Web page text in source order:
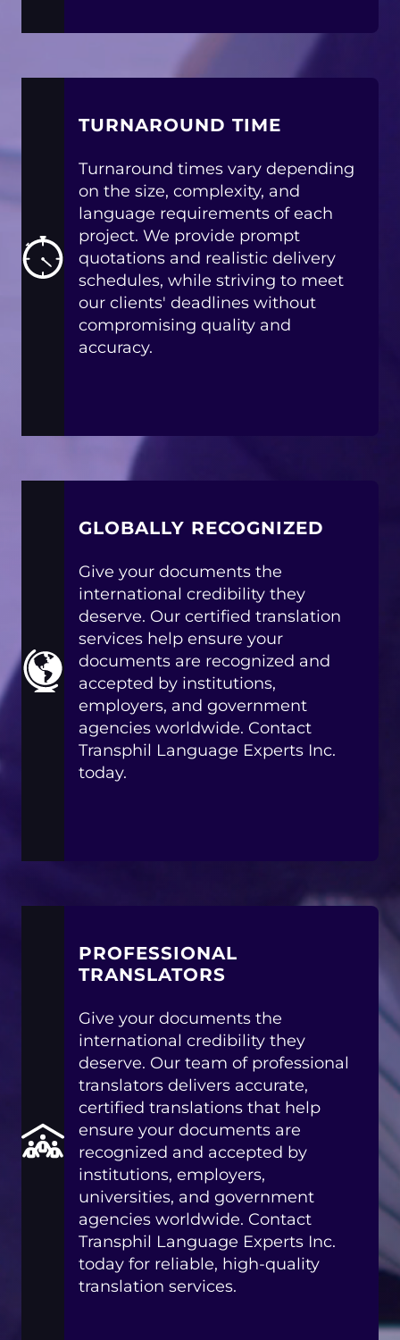
TURNAROUND TIME
Turnaround times vary depending
on the size, complexity, and
language requirements of each
project. We provide prompt
quotations and realistic delivery
schedules, while striving to meet
our clients' deadlines without
compromising quality and
accuracy.
GLOBALLY RECOGNIZED
Give your documents the
international credibility they
deserve. Our certified translation
services help ensure your
documents are recognized and
accepted by institutions,
employers, and government
agencies worldwide. Contact
Transphil Language Experts Inc.
today.
PROFESSIONAL
TRANSLATORS
Give your documents the
international credibility they
deserve. Our team of professional
translators delivers accurate,
certified translations that help
ensure your documents are
recognized and accepted by
institutions, employers,
universities, and government
agencies worldwide. Contact
Transphil Language Experts Inc.
today for reliable, high-quality
translation services.